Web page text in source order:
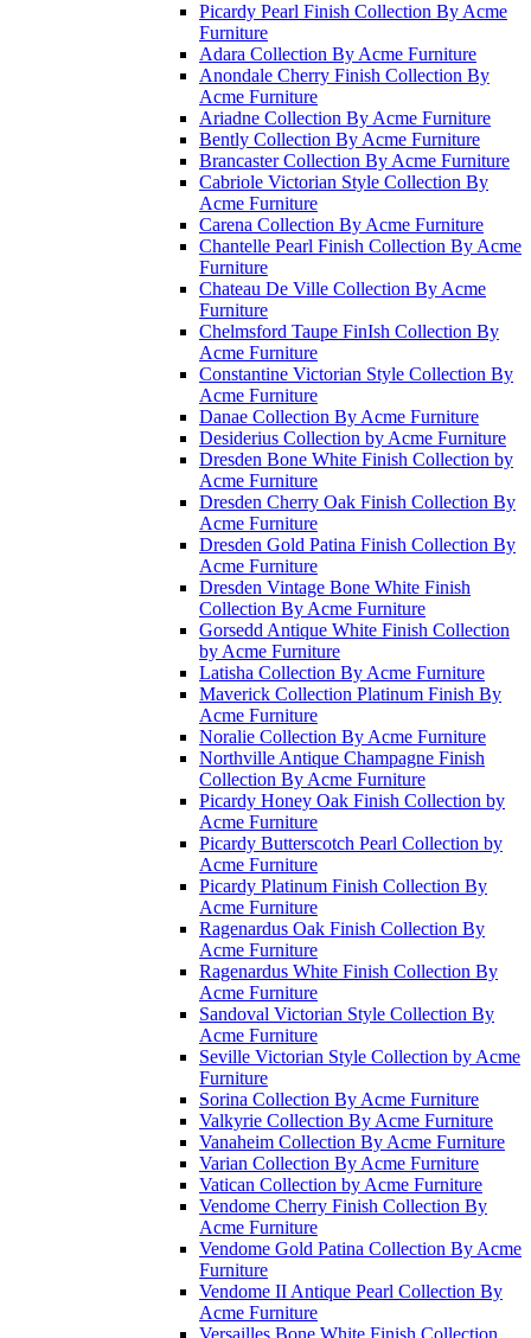
Picardy Pearl Finish Collection By Acme
Furniture
Adara Collection By Acme Furniture
Anondale Cherry Finish Collection By
Acme Furniture
Ariadne Collection By Acme Furniture
Bently Collection By Acme Furniture
Brancaster Collection By Acme Furniture
Cabriole Victorian Style Collection By
Acme Furniture
Carena Collection By Acme Furniture
Chantelle Pearl Finish Collection By Acme
Furniture
Chateau De Ville Collection By Acme
Furniture
Chelmsford Taupe FinIsh Collection By
Acme Furniture
Constantine Victorian Style Collection By
Acme Furniture
Danae Collection By Acme Furniture
Desiderius Collection by Acme Furniture
Dresden Bone White Finish Collection by
Acme Furniture
Dresden Cherry Oak Finish Collection By
Acme Furniture
Dresden Gold Patina Finish Collection By
Acme Furniture
Dresden Vintage Bone White Finish
Collection By Acme Furniture
Gorsedd Antique White Finish Collection
by Acme Furniture
Latisha Collection By Acme Furniture
Maverick Collection Platinum Finish By
Acme Furniture
Noralie Collection By Acme Furniture
Northville Antique Champagne Finish
Collection By Acme Furniture
Picardy Honey Oak Finish Collection by
Acme Furniture
Picardy Butterscotch Pearl Collection by
Acme Furniture
Picardy Platinum Finish Collection By
Acme Furniture
Ragenardus Oak Finish Collection By
Acme Furniture
Ragenardus White Finish Collection By
Acme Furniture
Sandoval Victorian Style Collection By
Acme Furniture
Seville Victorian Style Collection by Acme
Furniture
Sorina Collection By Acme Furniture
Valkyrie Collection By Acme Furniture
Vanaheim Collection By Acme Furniture
Varian Collection By Acme Furniture
Vatican Collection by Acme Furniture
Vendome Cherry Finish Collection By
Acme Furniture
Vendome Gold Patina Collection By Acme
Furniture
Vendome II Antique Pearl Collection By
Acme Furniture
Versailles Bone White Finish Collection